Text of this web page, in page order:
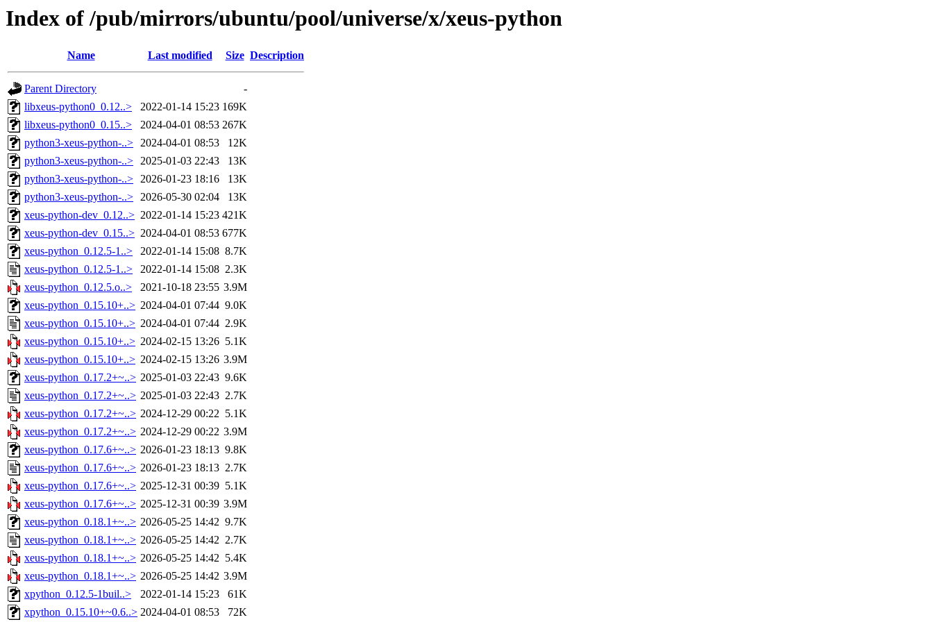
Index of /pub/mirrors/ubuntu/pool/universe/x/xeus-python
Name Last modified Size Description
Parent Directory
-
libxeus-python0_0.12..>
2022-01-14 15:23 169K
libxeus-python0_0.15..>
2024-04-01 08:53 267K
python3-xeus-python-..> 2024-04-01 08:53
12K
python3-xeus-python-..> 2025-01-03 22:43
13K
python3-xeus-python-..> 2026-01-23 18:16
13K
python3-xeus-python-..> 2026-05-30 02:04
13K
xeus-python-dev_0.12..> 2022-01-14 15:23 421K
xeus-python-dev_0.15..> 2024-04-01 08:53 677K
xeus-python_0.12.5-1..>
2022-01-14 15:08 8.7K
xeus-python_0.12.5-1..>
2022-01-14 15:08 2.3K
xeus-python_0.12.5.o..>
2021-10-18 23:55 3.9M
xeus-python_0.15.10+..> 2024-04-01 07:44 9.0K
xeus-python_0.15.10+..> 2024-04-01 07:44 2.9K
xeus-python_0.15.10+..> 2024-02-15 13:26 5.1K
xeus-python_0.15.10+..> 2024-02-15 13:26 3.9M
xeus-python_0.17.2+~..> 2025-01-03 22:43 9.6K
xeus-python_0.17.2+~..> 2025-01-03 22:43 2.7K
xeus-python_0.17.2+~..> 2024-12-29 00:22 5.1K
xeus-python_0.17.2+~..> 2024-12-29 00:22 3.9M
xeus-python_0.17.6+~..> 2026-01-23 18:13 9.8K
xeus-python_0.17.6+~..> 2026-01-23 18:13 2.7K
xeus-python_0.17.6+~..> 2025-12-31 00:39 5.1K
xeus-python_0.17.6+~..> 2025-12-31 00:39 3.9M
xeus-python_0.18.1+~..> 2026-05-25 14:42 9.7K
xeus-python_0.18.1+~..> 2026-05-25 14:42 2.7K
xeus-python_0.18.1+~..> 2026-05-25 14:42 5.4K
xeus-python_0.18.1+~..> 2026-05-25 14:42 3.9M
xpython_0.12.5-1buil..>
2022-01-14 15:23
61K
xpython_0.15.10+~0.6..> 2024-04-01 08:53 72K